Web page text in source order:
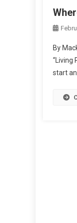
By
“Living
start